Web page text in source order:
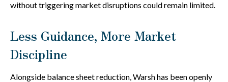
without triggering market disruptions could remain limited.
Less Guidance, More Market
Discipline
Alongside balance sheet reduction, Warsh has been openly